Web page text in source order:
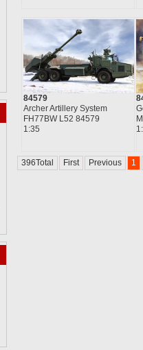
84579
Archer Artillery System
FH77BW L52 84579
1:35
396Total First Previous 1